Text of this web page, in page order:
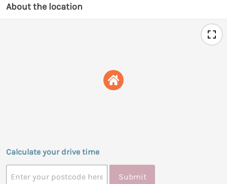
About the location
Calculate your drive time
Submit